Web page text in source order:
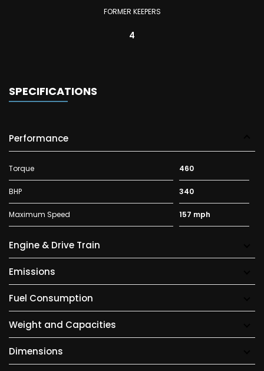
FORMER KEEPERS
4
SPECIFICATIONS
Performance
Torque 460
BHP 340
Maximum Speed 157 mph
Engine & Drive Train
Emissions
Fuel Consumption
Weight and Capacities
Dimensions